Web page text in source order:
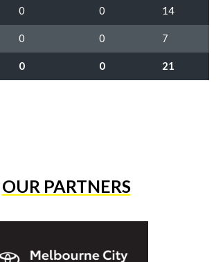
0 0 14
0 0 7
0 0 21
OUR PARTNERS